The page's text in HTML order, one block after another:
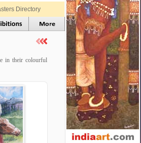
Directory
in their colourful